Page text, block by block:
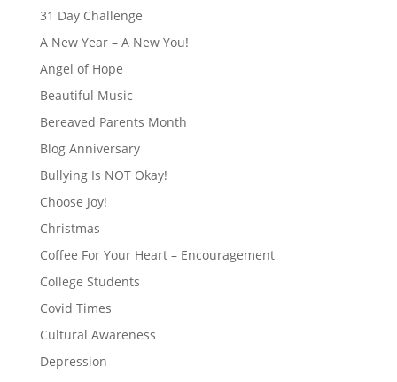
31 Day Challenge
A New Year – A New You!
Angel of Hope
Beautiful Music
Bereaved Parents Month
Blog Anniversary
Bullying Is NOT Okay!
Choose Joy!
Christmas
Coffee For Your Heart – Encouragement
College Students
Covid Times
Cultural Awareness
Depression